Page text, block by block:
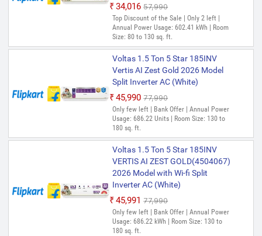
2024 Model Split Inverter AC
(White)
₹41,900 ₹69,990
Only 1 left | Bank Offer | Annual Power
Usage: 750.39 kWh | Room Size: 130 to
180 sq. ft.
Voltas 1.5 Ton 5 Star 185V
CAR(4503695) 2025 Model Split
Inverter AC (White)
₹44,819 ₹69,900
Only 2 left | Bank Offer | Annual Power
Usage: 751.28 kWh | Room Size: 130 to
180 sq. ft.
₹34,016 ₹57,990
Top Discount of the Sale | Only 2 left |
Annual Power Usage: 602.41 kWh | Room
Size: 80 to 130 sq. ft.
Voltas 1.5 Ton 5 Star 185INV
Vertis AI Zest Gold 2026 Model
Split Inverter AC (White)
₹45,990 ₹77,990
Only few left | Bank Offer | Annual Power
Usage: 686.22 Units | Room Size: 130 to
180 sq. ft.
Voltas 1.5 Ton 5 Star 185INV
VERTIS AI ZEST GOLD(4504067)
2026 Model with Wi-fi Split
Inverter AC (White)
₹45,991 ₹77,990
Only few left | Bank Offer | Annual Power
Usage: 686.22 kWh | Room Size: 130 to
180 sq. ft.